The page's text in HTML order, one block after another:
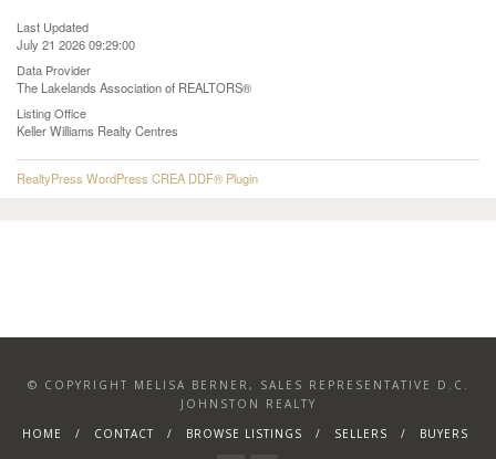
Last Updated
July 21 2026 09:29:00
Data Provider
The Lakelands Association of REALTORS®
Listing Office
Keller Williams Realty Centres
RealtyPress WordPress CREA DDF® Plugin
© COPYRIGHT MELISA BERNER, SALES REPRESENTATIVE D.C.
JOHNSTON REALTY
HOME
CONTACT BROWSE LISTINGS SELLERS BUYERS